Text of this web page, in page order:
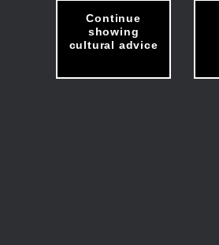
Continue
showing
cultural advice